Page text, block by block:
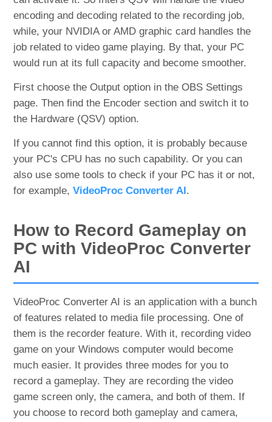
encoding and decoding related to the recording job,
while, your NVIDIA or AMD graphic card handles the
job related to video game playing. By that, your PC
would run at its full capacity and become smoother.
First choose the Output option in the OBS Settings
page. Then find the Encoder section and switch it to
the Hardware (QSV) option.
If you cannot find this option, it is probably because
your PC's CPU has no such capability. Or you can
also use some tools to check if your PC has it or not,
for example,VideoProc Converter AI.
How to Record Gameplay on
PC with VideoProc Converter
AI
VideoProc Converter AI is an application with a bunch
of features related to media file processing. One of
them is the recorder feature. With it, recording video
game on your Windows computer would become
much easier. It provides three modes for you to
record a gameplay. They are recording the video
game screen only, the camera, and both of them. If
you choose to record both gameplay and camera,